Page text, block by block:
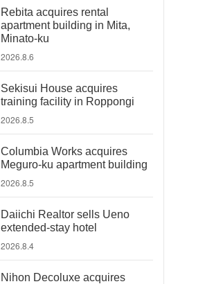
Rebita acquires rental
apartment building in Mita,
Minato-ku
2026.8.6
Sekisui House acquires
training facility in Roppongi
2026.8.5
Columbia Works acquires
Meguro-ku apartment building
2026.8.5
Daiichi Realtor sells Ueno
extended-stay hotel
2026.8.4
Nihon Decoluxe acquires